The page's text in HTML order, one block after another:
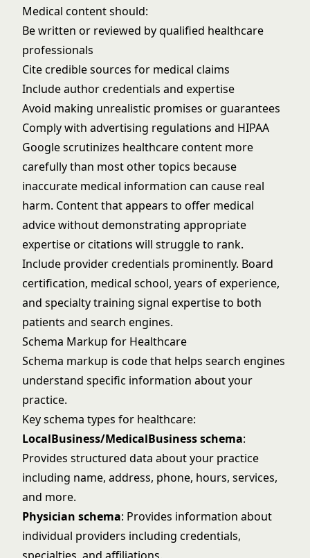
Medical content should:
Be written or reviewed by qualified healthcare
professionals
Cite credible sources for medical claims
Include author credentials and expertise
Avoid making unrealistic promises or guarantees
Comply with advertising regulations and HIPAA
Google scrutinizes healthcare content more
carefully than most other topics because
inaccurate medical information can cause real
harm. Content that appears to offer medical
advice without demonstrating appropriate
expertise or citations will struggle to rank.
Include provider credentials prominently. Board
certification, medical school, years of experience,
and specialty training signal expertise to both
patients and search engines.
Schema Markup for Healthcare
Schema markup is code that helps search engines
understand specific information about your
practice.
Key schema types for healthcare:
LocalBusiness/MedicalBusiness schema:
Provides structured data about your practice
including name, address, phone, hours, services,
and more.
Physician schema: Provides information about
individual providers including credentials,